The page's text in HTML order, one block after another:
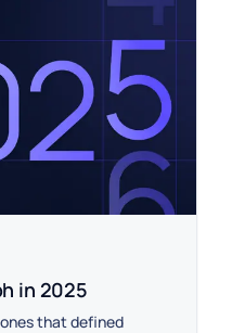
in 2025
that defined